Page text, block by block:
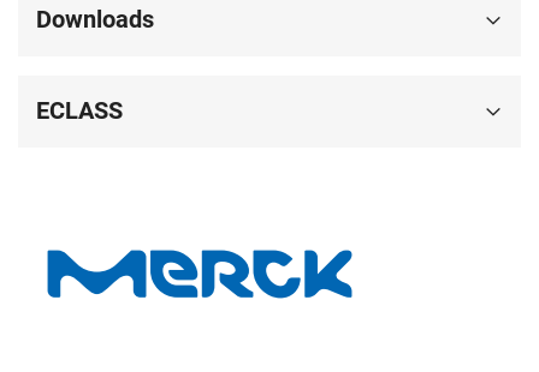
Downloads
ECLASS